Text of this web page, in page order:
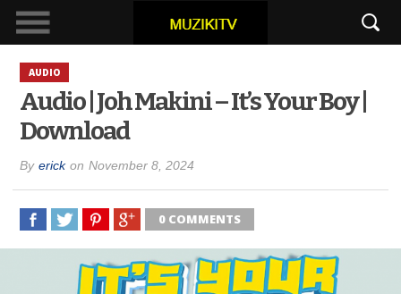
AUDIO
Audio | Joh Makini – It’s Your Boy |
Download
By erick on November 8, 2024
0 COMMENTS